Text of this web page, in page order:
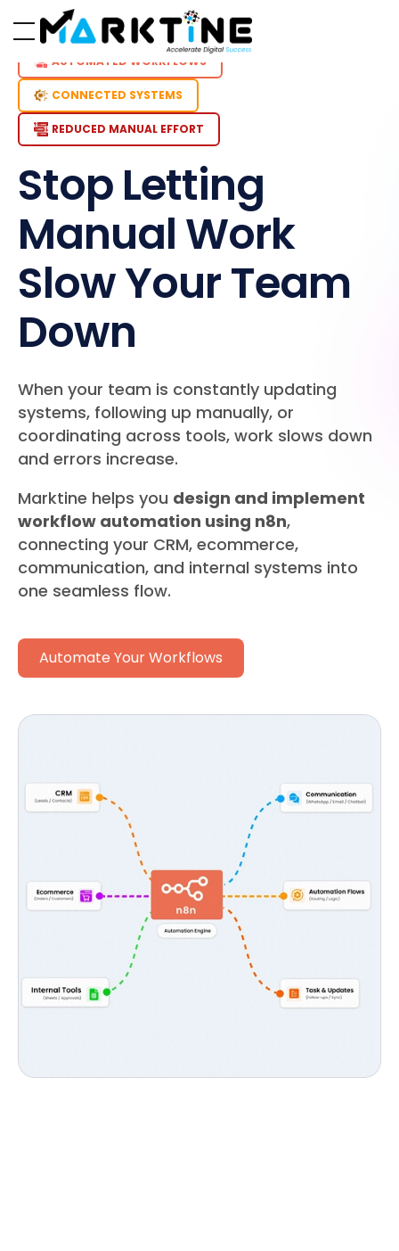
AUTOMATED WORKFLOWS
CONNECTED SYSTEMS
REDUCED MANUAL EFFORT
Stop Letting
Manual Work
Slow Your Team
Down
When your team is constantly updating
systems, following up manually, or
coordinating across tools, work slows down
and errors increase.
Marktine helps you design and implement
workflow automation using n8n,
connecting your CRM, ecommerce,
communication, and internal systems into
one seamless flow.
Automate Your Workflows